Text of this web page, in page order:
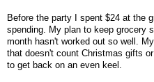
Before the party I spent $24 at the
spending. My plan to keep grocery
month hasn't worked out so well.
that doesn't count Christmas gifts
to get back on an even keel.